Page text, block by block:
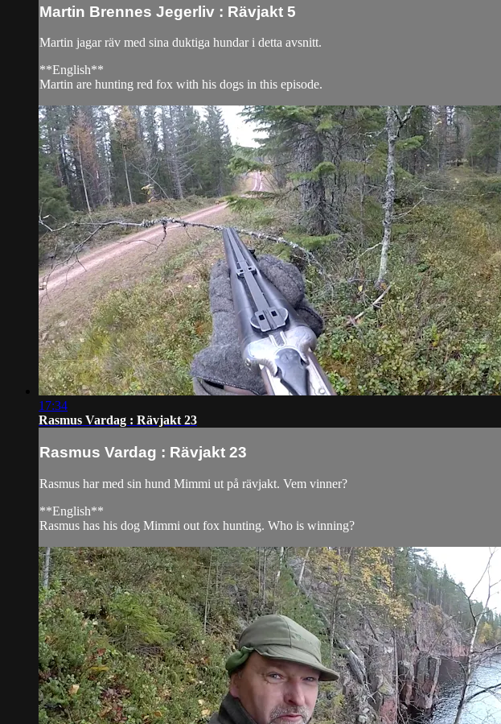
Martin Brennes Jegerliv : Rävjakt 5
Martin jagar räv med sina duktiga hundar i detta avsnitt.
**English**
Martin are hunting red fox with his dogs in this episode.
17:34
Rasmus Vardag : Rävjakt 23
Rasmus Vardag : Rävjakt 23
Rasmus har med sin hund Mimmi ut på rävjakt. Vem vinner?
**English**
Rasmus has his dog Mimmi out fox hunting. Who is winning?